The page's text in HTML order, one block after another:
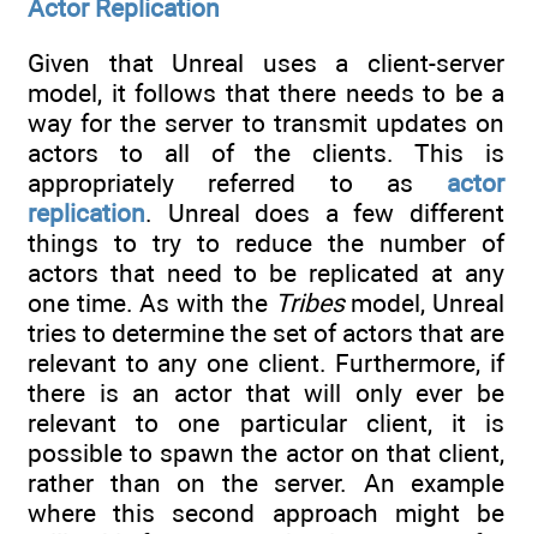
Actor Replication
Given that Unreal uses a client-server
model, it follows that there needs to be a
way for the server to transmit updates on
actors to all of the clients. This is
appropriately referred to as actor
replication. Unreal does a few different
things to try to reduce the number of
actors that need to be replicated at any
one time. As with the Tribesmodel, Unreal
tries to determine the set of actors that are
relevant to any one client. Furthermore, if
there is an actor that will only ever be
relevant to one particular client, it is
possible to spawn the actor on that client,
rather than on the server. An example
where this second approach might be